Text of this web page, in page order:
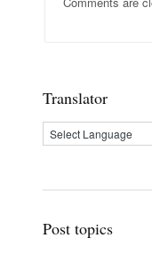
Translator
Post topics